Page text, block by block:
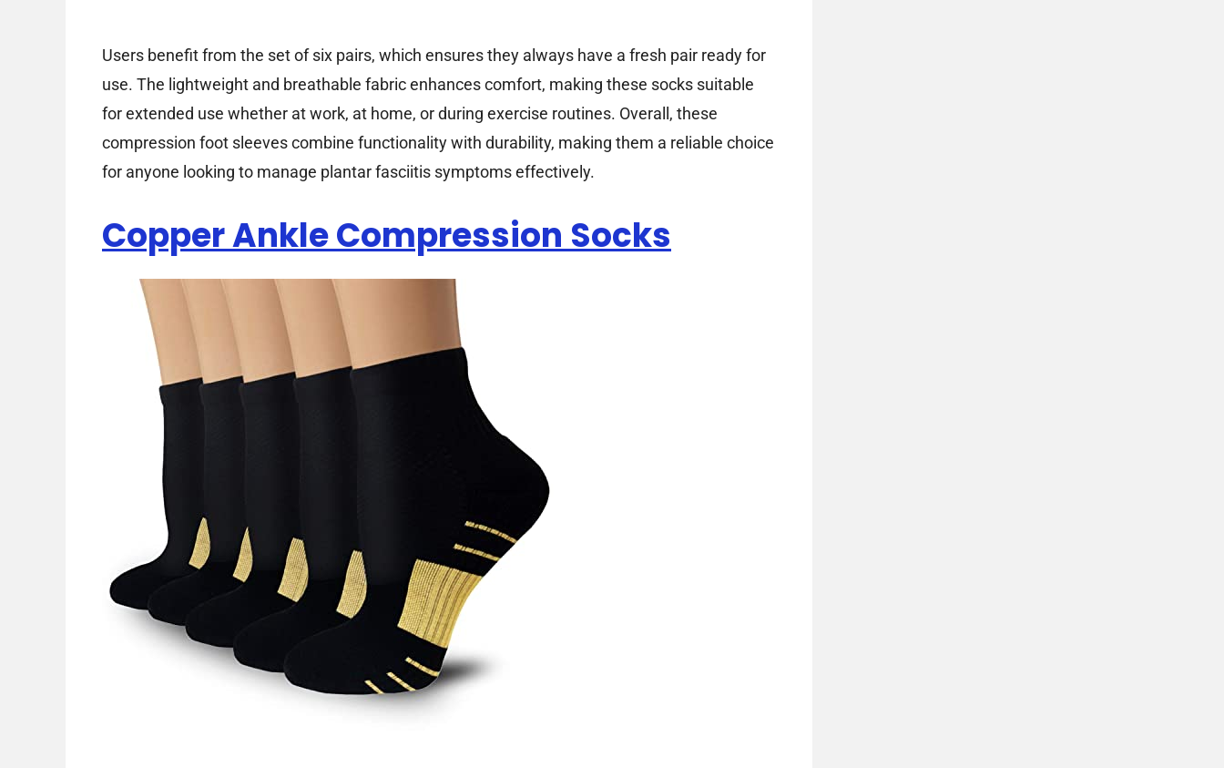
Users benefit from the set of six pairs, which ensures they always have a fresh pair ready for
use. The lightweight and breathable fabric enhances comfort, making these socks suitable
for extended use whether at work, at home, or during exercise routines. Overall, these
compression foot sleeves combine functionality with durability, making them a reliable choice
for anyone looking to manage plantar fasciitis symptoms effectively.
Copper Ankle Compression Socks